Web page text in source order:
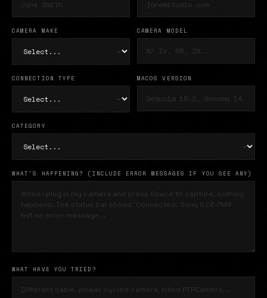
CAMERA MAKE CAMERA MODEL
CONNECTION TYPE MACOS VERSION
CATEGORY
WHAT'S HAPPENING? (INCLUDE ERROR MESSAGES IF YOU SEE ANY)
WHAT HAVE YOU TRIED?